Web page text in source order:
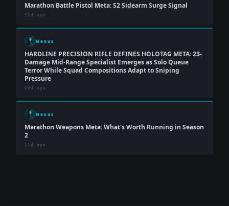
Marathon Battle Pistol Meta: S2 Sidearm Surge Signal
52d ago
Nexus
HARDLINE PRECISION RIFLE DEFINES HOLOTAG META: 23-
Damage Mid-Range Specialist Emerges as Solo Queue
Terror While Squad Compositions Adapt to Sniping
Pressure
69d ago
Nexus
Marathon Weapons Meta: What's Worth Running in Season
2
21d ago